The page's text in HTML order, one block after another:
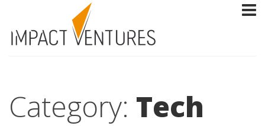
Category: Tech